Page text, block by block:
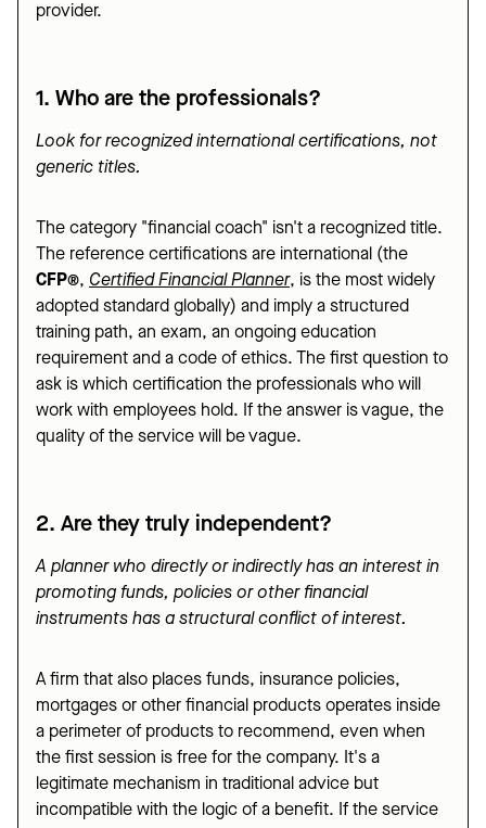
provider.
1. Who are the professionals?
Look for recognized international certifications, not
generic titles.
The category "financial coach" isn't a recognized title.
The reference certifications are international (the
CFP®, Certified Financial Planner, is the most widely
adopted standard globally) and imply a structured
training path, an exam, an ongoing education
requirement and a code of ethics. The first question to
ask is which certification the professionals who will
work with employees hold. If the answer is vague, the
quality of the service will be vague.
2. Are they truly independent?
A planner who directly or indirectly has an interest in
promoting funds, policies or other financial
instruments has a structural conflict of interest.
A firm that also places funds, insurance policies,
mortgages or other financial products operates inside
a perimeter of products to recommend, even when
the first session is free for the company. It's a
legitimate mechanism in traditional advice but
incompatible with the logic of a benefit. If the service